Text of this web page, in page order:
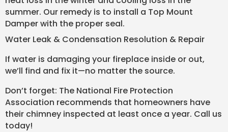
summer. Our remedy is to install a Top Mount
Damper with the proper seal.
Water Leak & Condensation Resolution & Repair
If water is damaging your fireplace inside or out,
we’ll find and fix it—no matter the source.
Don’t forget: The National Fire Protection
Association recommends that homeowners have
their chimney inspected at least once a year. Call us
today!